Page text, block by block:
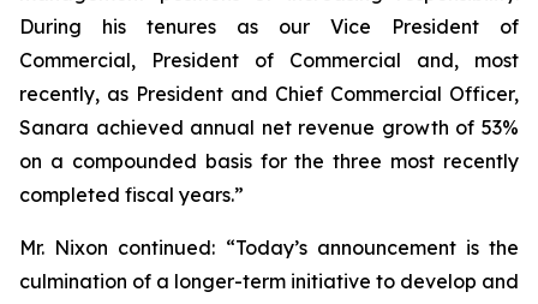
During his tenures as our Vice President of
Commercial, President of Commercial and, most
recently, as President and Chief Commercial Officer,
Sanara achieved annual net revenue growth of 53%
on a compounded basis for the three most recently
completed fiscal years.”
Mr. Nixon continued: “Today’s announcement is the
culmination of a longer-term initiative to develop and